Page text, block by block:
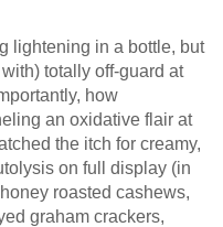
lightening in a bottle, but
totally off-guard at
how
an oxidative flair at
the itch for creamy,
on full display (in
roasted cashews,
graham crackers,